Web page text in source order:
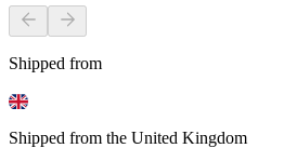
Shipped from
Shipped from the United Kingdom